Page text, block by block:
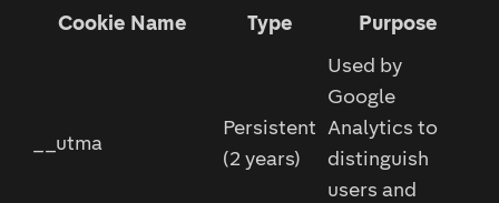
Cookie Name Type Purpose
__utma
Persistent
(2 years)
Used by
Google
Analytics to
distinguish
users and